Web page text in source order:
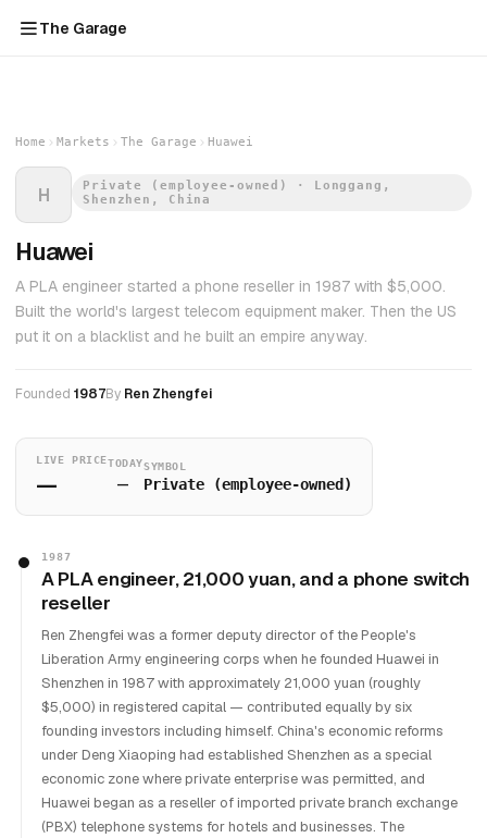
The Garage
Home Markets The Garage Huawei
H
Private (employee-owned) · Longgang,
Shenzhen, China
Huawei
A PLA engineer started a phone reseller in 1987 with $5,000.
Built the world's largest telecom equipment maker. Then the US
put it on a blacklist and he built an empire anyway.
Founded 1987By Ren Zhengfei
LIVE PRICE
—
TODAY
—
SYMBOL
Private (employee-owned)
1987
A PLA engineer, 21,000 yuan, and a phone switch
reseller
Ren Zhengfei was a former deputy director of the People's
Liberation Army engineering corps when he founded Huawei in
Shenzhen in 1987 with approximately 21,000 yuan (roughly
$5,000) in registered capital — contributed equally by six
founding investors including himself. China's economic reforms
under Deng Xiaoping had established Shenzhen as a special
economic zone where private enterprise was permitted, and
Huawei began as a reseller of imported private branch exchange
(PBX) telephone systems for hotels and businesses. The